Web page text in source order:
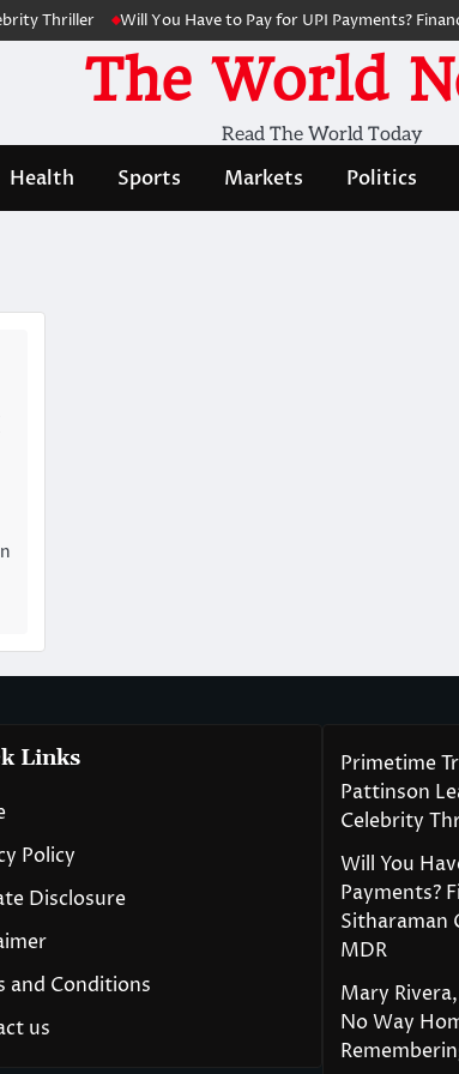
Thriller Will You Have to Pay for UPI Payments?
The World
Read The World Today
Health Sports Markets Politics
Links
Policy
Disclosure
and Conditions
us
Primetime
Pattinson
Celebrity
Will You
Payments?
Sitharaman
MDR
Mary
No Way